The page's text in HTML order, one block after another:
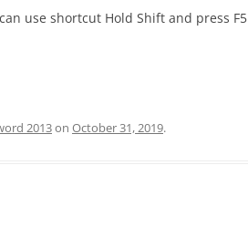
use shortcut Hold Shift and press F5
2013on October 31, 2019.